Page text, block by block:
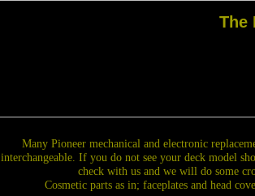
The
Many Pioneer mechanical and electronic
interchangeable. If you do not see your deck model
check with us and we will do some
Cosmetic parts as in; faceplates and head